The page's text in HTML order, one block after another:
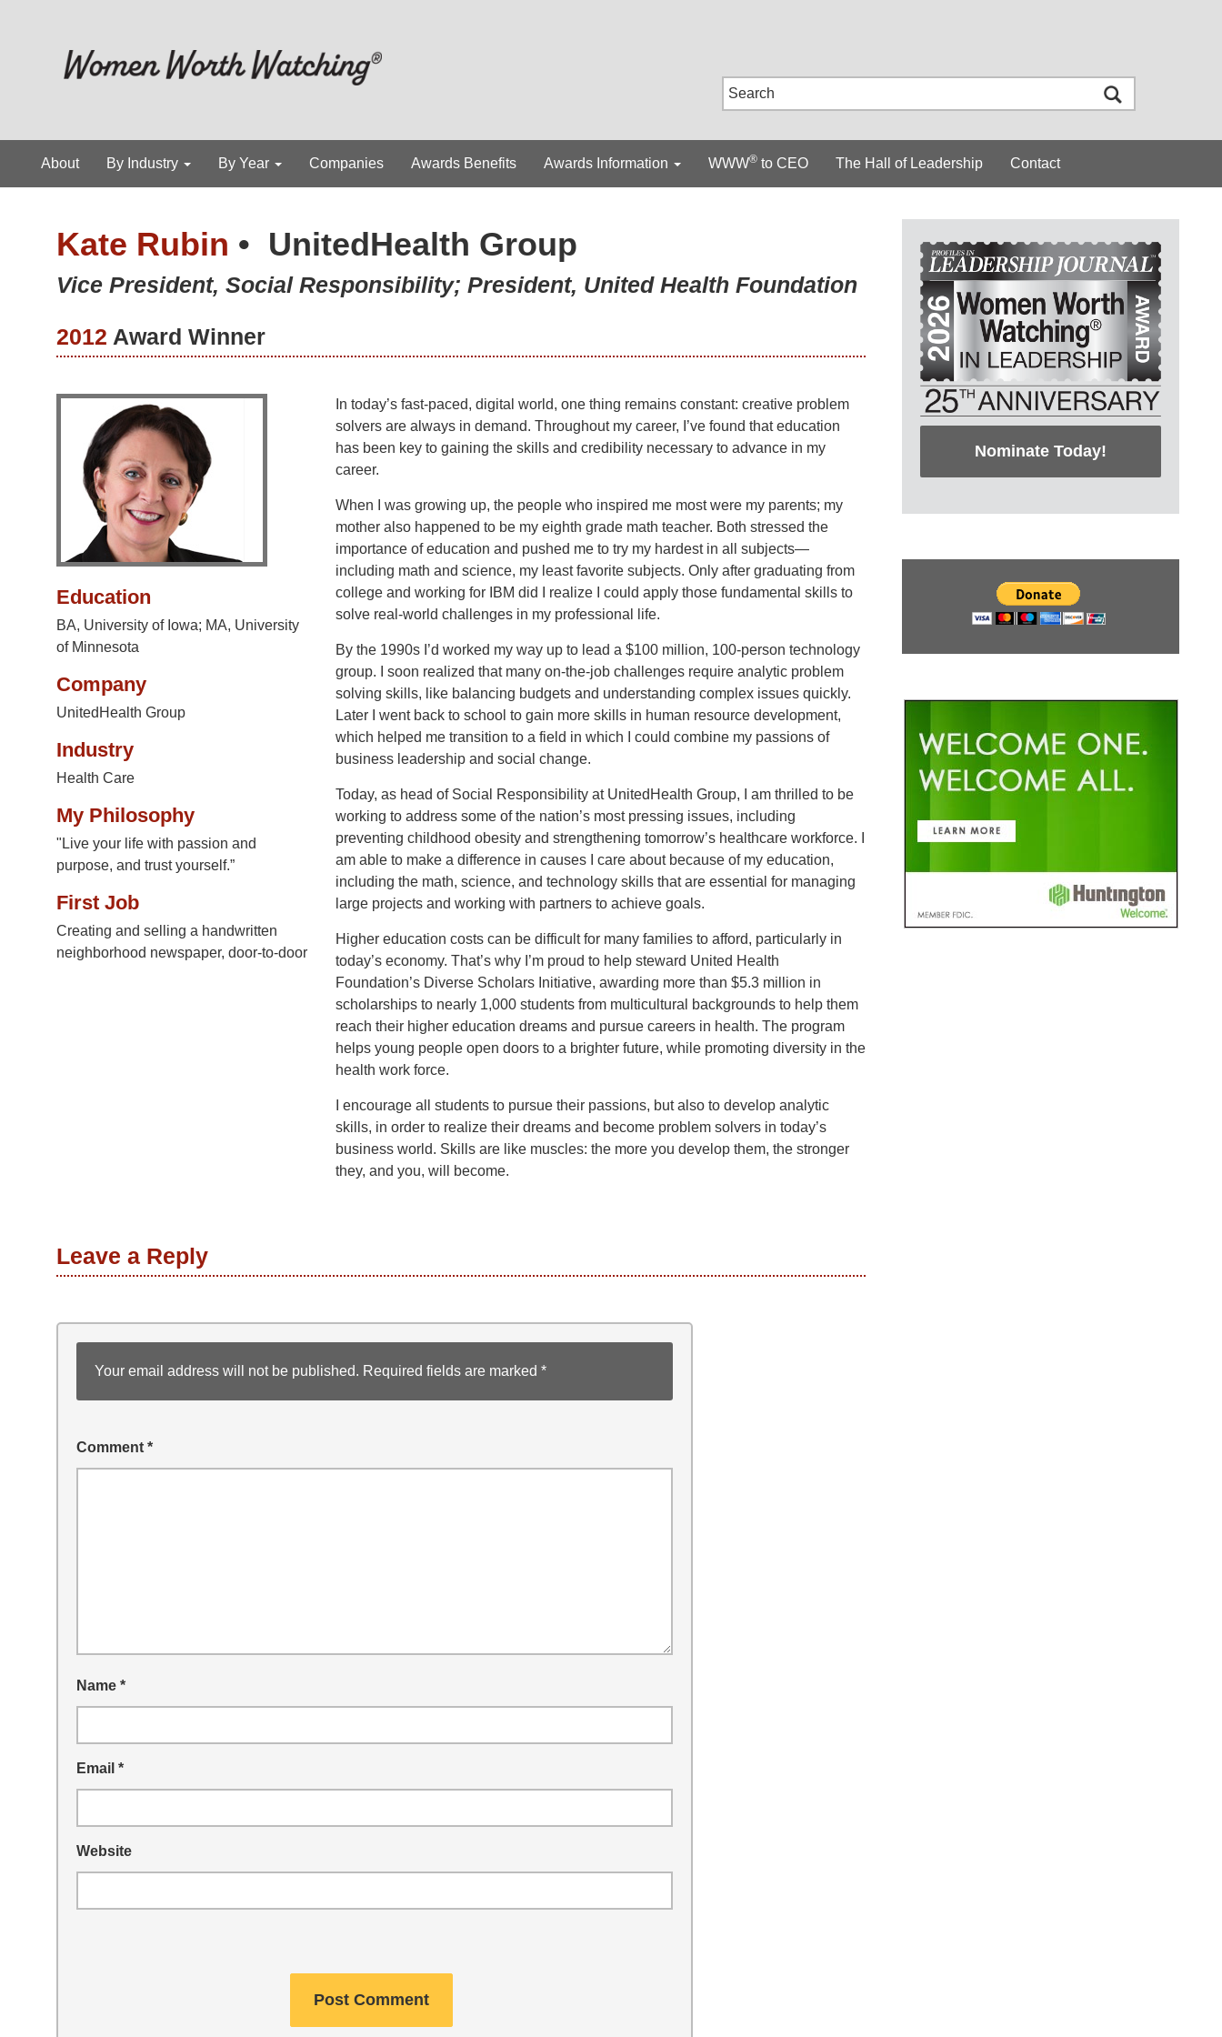
About By Industry By Year Companies Awards Benefits Awards Information WWW® to CEO The Hall of Leadership Contact
Kate Rubin • UnitedHealth Group
Vice President, Social Responsibility; President, United Health Foundation
2012 Award Winner
Education
BA, University of Iowa; MA, University
of Minnesota
Company
UnitedHealth Group
Industry
Health Care
My Philosophy
"Live your life with passion and
purpose, and trust yourself.”
First Job
Creating and selling a handwritten
neighborhood newspaper, door-to-door
In today’s fast-paced, digital world, one thing remains constant: creative problem
solvers are always in demand. Throughout my career, I’ve found that education
has been key to gaining the skills and credibility necessary to advance in my
career.
When I was growing up, the people who inspired me most were my parents; my
mother also happened to be my eighth grade math teacher. Both stressed the
importance of education and pushed me to try my hardest in all subjects—
including math and science, my least favorite subjects. Only after graduating from
college and working for IBM did I realize I could apply those fundamental skills to
solve real-world challenges in my professional life.
By the 1990s I’d worked my way up to lead a $100 million, 100-person technology
group. I soon realized that many on-the-job challenges require analytic problem
solving skills, like balancing budgets and understanding complex issues quickly.
Later I went back to school to gain more skills in human resource development,
which helped me transition to a field in which I could combine my passions of
business leadership and social change.
Today, as head of Social Responsibility at UnitedHealth Group, I am thrilled to be
working to address some of the nation’s most pressing issues, including
preventing childhood obesity and strengthening tomorrow’s healthcare workforce. I
am able to make a difference in causes I care about because of my education,
including the math, science, and technology skills that are essential for managing
large projects and working with partners to achieve goals.
Higher education costs can be difficult for many families to afford, particularly in
today’s economy. That’s why I’m proud to help steward United Health
Foundation’s Diverse Scholars Initiative, awarding more than $5.3 million in
scholarships to nearly 1,000 students from multicultural backgrounds to help them
reach their higher education dreams and pursue careers in health. The program
helps young people open doors to a brighter future, while promoting diversity in the
health work force.
I encourage all students to pursue their passions, but also to develop analytic
skills, in order to realize their dreams and become problem solvers in today’s
business world. Skills are like muscles: the more you develop them, the stronger
they, and you, will become.
Leave a Reply
Your email address will not be published. Required fields are marked *
Comment *
Name *
Email *
Website
Nominate Today!